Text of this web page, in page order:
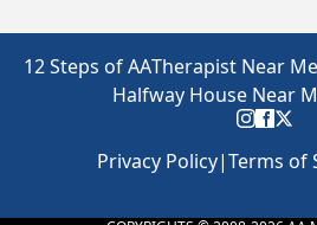
12 Steps of AATherapist Near Me
Halfway House Near
Privacy Policy|Terms of